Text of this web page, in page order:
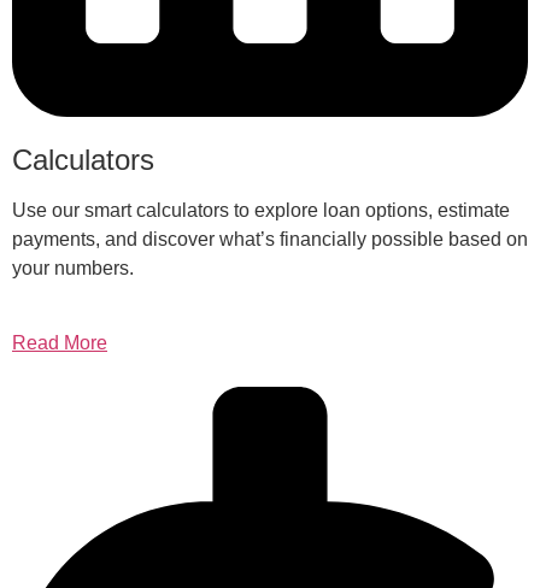
Calculators
Use our smart calculators to explore loan options, estimate
payments, and discover what’s financially possible based on
your numbers.
Read More